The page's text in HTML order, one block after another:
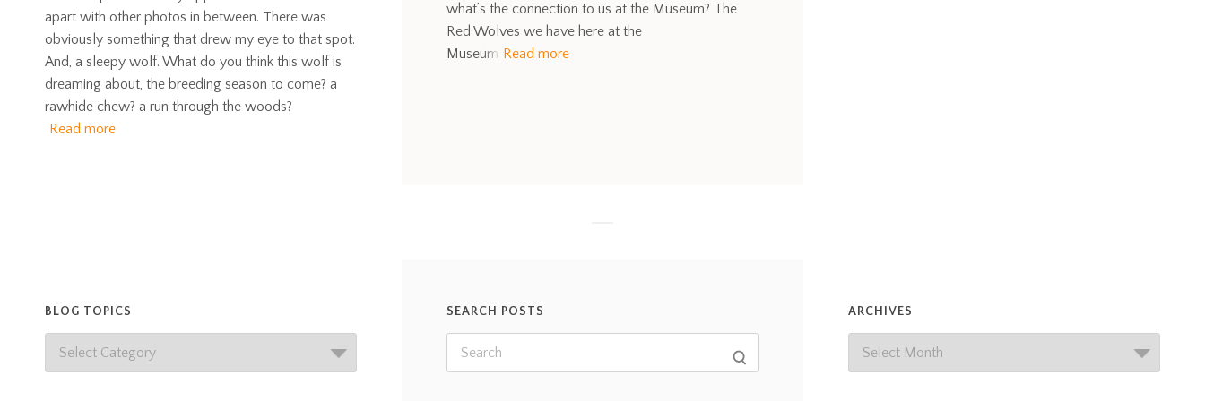
apart with other photos in between. There was
obviously something that drew my eye to that spot.
And, a sleepy wolf. What do you think this wolf is
dreaming about, the breeding season to come? a
rawhide chew? a run through the woods?
Read more
what’s the connection to us at the Museum? The
Red Wolves we have here at the
Museum Read more
BLOG TOPICS SEARCH POSTS ARCHIVES